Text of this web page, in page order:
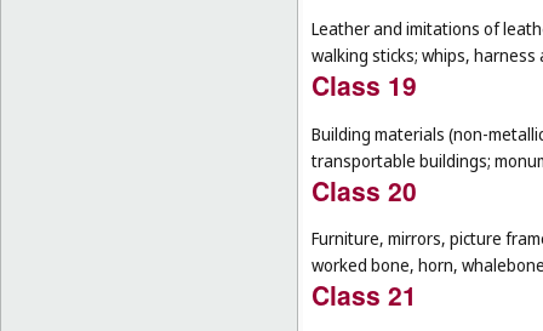
Leather and imitations of
walking sticks; whips,
Class 19
Building materials (non-
transportable buildings;
Class 20
Furniture, mirrors, picture
worked bone, horn,
Class 21